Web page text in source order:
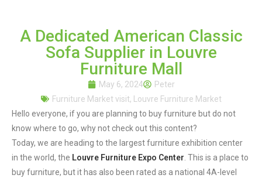
A Dedicated American Classic
Sofa Supplier in Louvre
Furniture Mall
May 6, 2024
Peter
Furniture Market visit, Louvre Furniture Market
Hello everyone, if you are planning to buy furniture but do not
know where to go, why not check out this content?
Today, we are heading to the largest furniture exhibition center
in the world, the Louvre Furniture Expo Center . This is a place to
buy furniture, but it has also been rated as a national 4A-level